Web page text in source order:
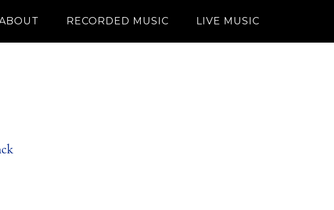
RECORDED MUSIC LIVE MUSIC